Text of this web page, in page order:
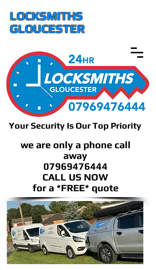
Your Security Is Our Top Priority
we are only a phone call
away
07969476444
CALL US NOW
​for a *FREE* quote
LOCKSMITHS
GLOUCESTER